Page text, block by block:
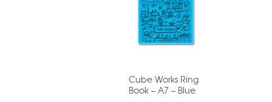
Cube Works Ring
Book – A7 – Blue